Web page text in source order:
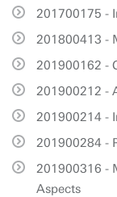
201700175 -
201800413 -
201900162 -
201900212 -
201900214 -
201900284 -
201900316 -
Aspects